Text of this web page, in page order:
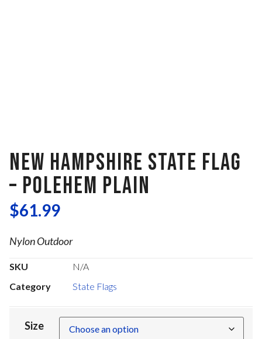
NEW HAMPSHIRE STATE FLAG
– POLEHEM PLAIN
$61.99
Nylon Outdoor
SKU
N/A
Category
State Flags
Size